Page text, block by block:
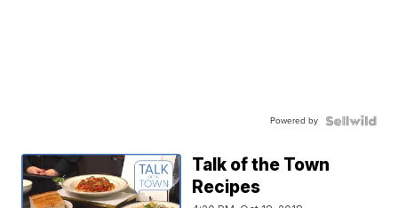
Powered by
Talk of the Town
Recipes